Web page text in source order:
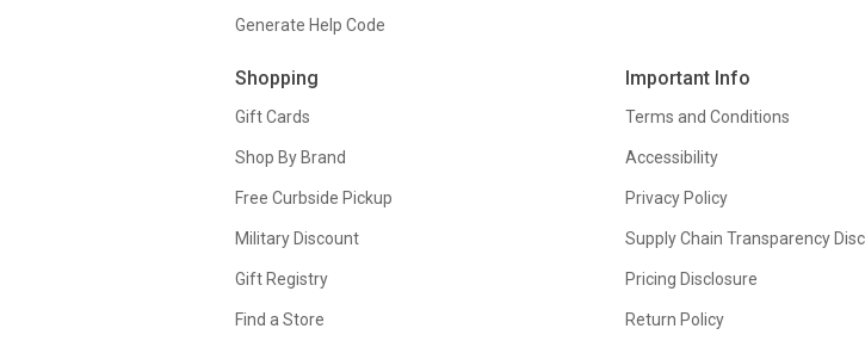
Generate Help Code
Shopping
Gift Cards
Shop By Brand
Free Curbside Pickup
Military Discount
Gift Registry
Find a Store
Important Info
Terms and Conditions
Accessibility
Privacy Policy
Supply Chain Transparency
Pricing Disclosure
Return Policy